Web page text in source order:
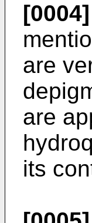
[0004]
are
are
its